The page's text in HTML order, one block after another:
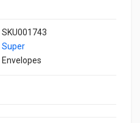
SKU001743
Super
Envelopes